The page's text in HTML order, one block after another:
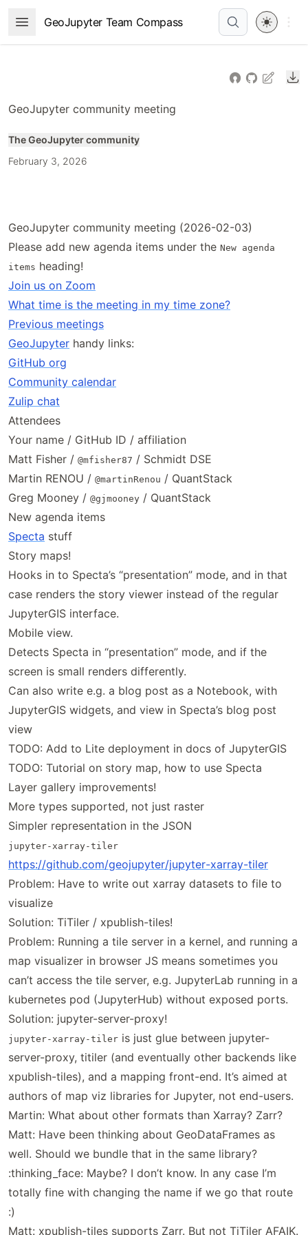
to
article
to
content
Open Menu
GeoJupyter Team Compass Open
GeoJupyter community meeting
The GeoJupyter community
February 3, 2026
GeoJupyter community meeting (2026-02-03)
Please add new agenda items under the New agenda
items heading!
Join us on Zoom
What time is the meeting in my time zone?
Previous meetings
GeoJupyter handy links:
GitHub org
Community calendar
Zulip chat
Attendees
Your name / GitHub ID / affiliation
Matt Fisher / @mfisher87 / Schmidt DSE
Martin RENOU / @martinRenou / QuantStack
Greg Mooney / @gjmooney / QuantStack
New agenda items
Specta stuff
Story maps!
Hooks in to Specta’s “presentation” mode, and in that
case renders the story viewer instead of the regular
JupyterGIS interface.
Mobile view.
Detects Specta in “presentation” mode, and if the
screen is small renders differently.
Can also write e.g. a blog post as a Notebook, with
JupyterGIS widgets, and view in Specta’s blog post
view
TODO: Add to Lite deployment in docs of JupyterGIS
TODO: Tutorial on story map, how to use Specta
Layer gallery improvements!
More types supported, not just raster
Simpler representation in the JSON
jupyter-xarray-tiler
https://github.com/geojupyter/jupyter-xarray-tiler
Problem: Have to write out xarray datasets to file to
visualize
Solution: TiTiler / xpublish-tiles!
Problem: Running a tile server in a kernel, and running a
map visualizer in browser JS means sometimes you
can’t access the tile server, e.g. JupyterLab running in a
kubernetes pod (JupyterHub) without exposed ports.
Solution: jupyter-server-proxy!
jupyter-xarray-tiler is just glue between jupyter-
server-proxy, titiler (and eventually other backends like
xpublish-tiles), and a mapping front-end. It’s aimed at
authors of map viz libraries for Jupyter, not end-users.
Martin: What about other formats than Xarray? Zarr?
Matt: Have been thinking about GeoDataFrames as
well. Should we bundle that in the same library?
:thinking_face: Maybe? I don’t know. In any case I’m
totally fine with changing the name if we go that route
:)
Matt: xpublish-tiles supports Zarr. But not TiTiler AFAIK.